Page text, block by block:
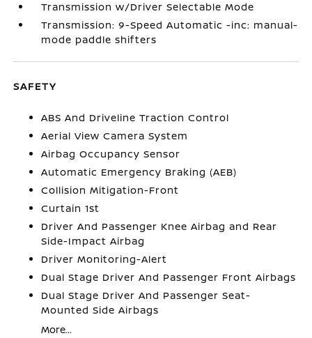
Transmission w/Driver Selectable Mode
Transmission: 9-Speed Automatic -inc: manual-
mode paddle shifters
SAFETY
ABS And Driveline Traction Control
Aerial View Camera System
Airbag Occupancy Sensor
Automatic Emergency Braking (AEB)
Collision Mitigation-Front
Curtain 1st
Driver And Passenger Knee Airbag and Rear
Side-Impact Airbag
Driver Monitoring-Alert
Dual Stage Driver And Passenger Front Airbags
Dual Stage Driver And Passenger Seat-
Mounted Side Airbags
More...